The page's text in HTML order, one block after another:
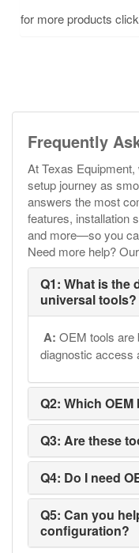
for more products
Frequently
At Texas
setup journey as
answers the most
features, installation
and more—so you
Need more help?
Q1: What is the
universal tools?
A: OEM tools are
diagnostic access
Q2: Which
Q3: Are these
Q4: Do I need
Q5: Can you
configuration?